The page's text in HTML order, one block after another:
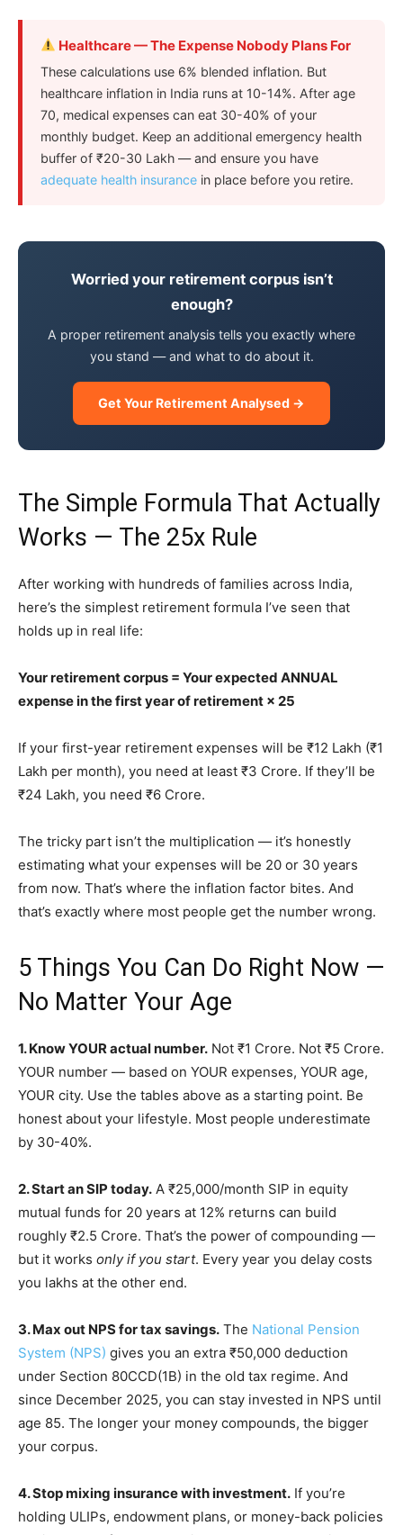
Healthcare — The Expense Nobody Plans For
These calculations use 6% blended inflation. But
healthcare inflation in India runs at 10-14%. After age
70, medical expenses can eat 30-40% of your
monthly budget. Keep an additional emergency health
buffer of ₹20-30 Lakh — and ensure you have
adequate health insurance in place before you retire.
Worried your retirement corpus isn’t
enough?
A proper retirement analysis tells you exactly where
you stand — and what to do about it.
Get Your Retirement Analysed →
The Simple Formula That Actually
Works — The 25x Rule
After working with hundreds of families across India,
here’s the simplest retirement formula I’ve seen that
holds up in real life:
Your retirement corpus = Your expected ANNUAL
expense in the first year of retirement × 25
If your first-year retirement expenses will be ₹12 Lakh (₹1
Lakh per month), you need at least ₹3 Crore. If they’ll be
₹24 Lakh, you need ₹6 Crore.
The tricky part isn’t the multiplication — it’s honestly
estimating what your expenses will be 20 or 30 years
from now. That’s where the inflation factor bites. And
that’s exactly where most people get the number wrong.
5 Things You Can Do Right Now —
No Matter Your Age
1. Know YOUR actual number. Not ₹1 Crore. Not ₹5 Crore.
YOUR number — based on YOUR expenses, YOUR age,
YOUR city. Use the tables above as a starting point. Be
honest about your lifestyle. Most people underestimate
by 30-40%.
2. Start an SIP today. A ₹25,000/month SIP in equity
mutual funds for 20 years at 12% returns can build
roughly ₹2.5 Crore. That’s the power of compounding —
but it works only if you start. Every year you delay costs
you lakhs at the other end.
3. Max out NPS for tax savings. The National Pension
System (NPS) gives you an extra ₹50,000 deduction
under Section 80CCD(1B) in the old tax regime. And
since December 2025, you can stay invested in NPS until
age 85. The longer your money compounds, the bigger
your corpus.
4. Stop mixing insurance with investment. If you’re
holding ULIPs, endowment plans, or money-back policies